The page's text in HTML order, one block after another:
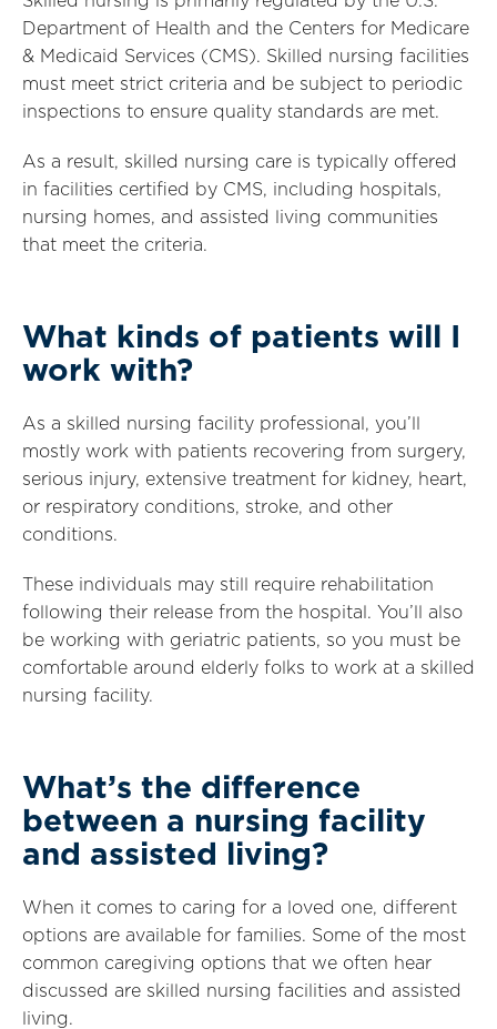
Department of Health and the Centers for Medicare
& Medicaid Services (CMS). Skilled nursing facilities
must meet strict criteria and be subject to periodic
inspections to ensure quality standards are met.
As a result, skilled nursing care is typically offered
in facilities certified by CMS, including hospitals,
nursing homes, and assisted living communities
that meet the criteria.
What kinds of patients will I
work with?
As a skilled nursing facility professional, you’ll
mostly work with patients recovering from surgery,
serious injury, extensive treatment for kidney, heart,
or respiratory conditions, stroke, and other
conditions.
These individuals may still require rehabilitation
following their release from the hospital. You’ll also
be working with geriatric patients, so you must be
comfortable around elderly folks to work at a skilled
nursing facility.
What’s the difference
between a nursing facility
and assisted living?
When it comes to caring for a loved one, different
options are available for families. Some of the most
common caregiving options that we often hear
discussed are skilled nursing facilities and assisted
living.